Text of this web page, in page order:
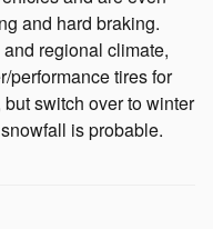
and hard braking.
regional climate,
performance tires for
switch over to winter
is probable.